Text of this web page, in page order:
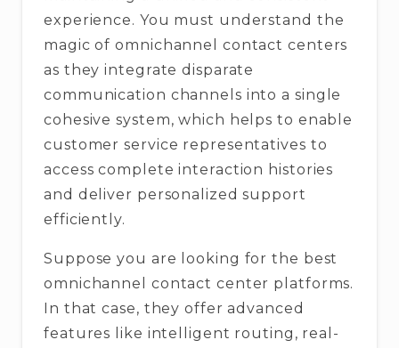
experience. You must understand the
magic of omnichannel contact centers
as they integrate disparate
communication channels into a single
cohesive system, which helps to enable
customer service representatives to
access complete interaction histories
and deliver personalized support
efficiently.
Suppose you are looking for the best
omnichannel contact center platforms.
In that case, they offer advanced
features like intelligent routing, real-